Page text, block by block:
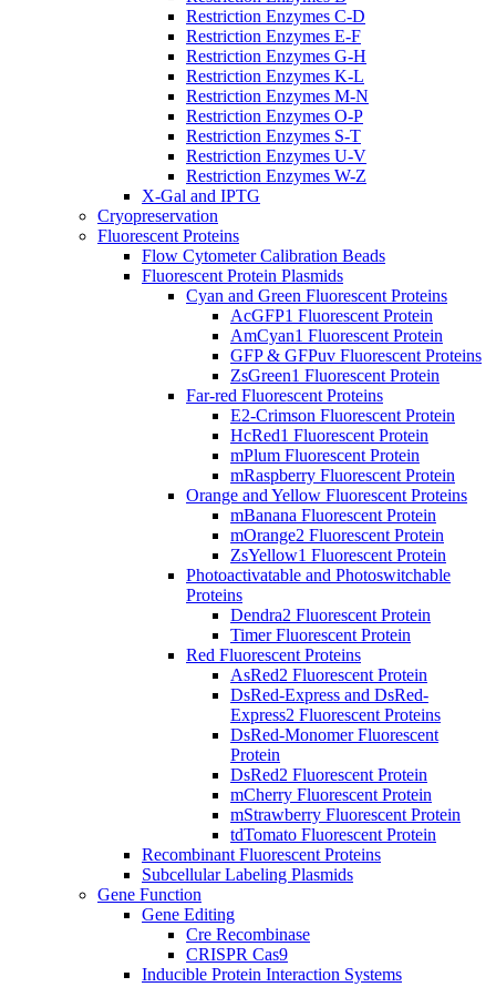
Restriction Enzymes C-D
Restriction Enzymes E-F
Restriction Enzymes G-H
Restriction Enzymes K-L
Restriction Enzymes M-N
Restriction Enzymes O-P
Restriction Enzymes S-T
Restriction Enzymes U-V
Restriction Enzymes W-Z
X-Gal and IPTG
Cryopreservation
Fluorescent Proteins
Flow Cytometer Calibration Beads
Fluorescent Protein Plasmids
Cyan and Green Fluorescent Proteins
AcGFP1 Fluorescent Protein
AmCyan1 Fluorescent Protein
GFP & GFPuv Fluorescent Proteins
ZsGreen1 Fluorescent Protein
Far-red Fluorescent Proteins
E2-Crimson Fluorescent Protein
HcRed1 Fluorescent Protein
mPlum Fluorescent Protein
mRaspberry Fluorescent Protein
Orange and Yellow Fluorescent Proteins
mBanana Fluorescent Protein
mOrange2 Fluorescent Protein
ZsYellow1 Fluorescent Protein
Photoactivatable and Photoswitchable
Proteins
Dendra2 Fluorescent Protein
Timer Fluorescent Protein
Red Fluorescent Proteins
AsRed2 Fluorescent Protein
DsRed-Express and DsRed-
Express2 Fluorescent Proteins
DsRed-Monomer Fluorescent
Protein
DsRed2 Fluorescent Protein
mCherry Fluorescent Protein
mStrawberry Fluorescent Protein
tdTomato Fluorescent Protein
Recombinant Fluorescent Proteins
Subcellular Labeling Plasmids
Gene Function
Gene Editing
Cre Recombinase
CRISPR Cas9
Inducible Protein Interaction Systems